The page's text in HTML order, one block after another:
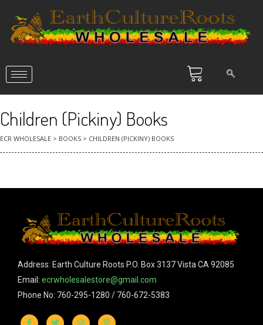
Children (Pickiny) Books
ECR WHOLESALE > BOOKS > CHILDREN (PICKINY) BOOKS
Address: Earth Culture Roots P.O. Box 3137 Vista CA 92085
Email: ecrwholesalestore@gmail.com
Phone No: 760-295-1280 / 760-672-5383